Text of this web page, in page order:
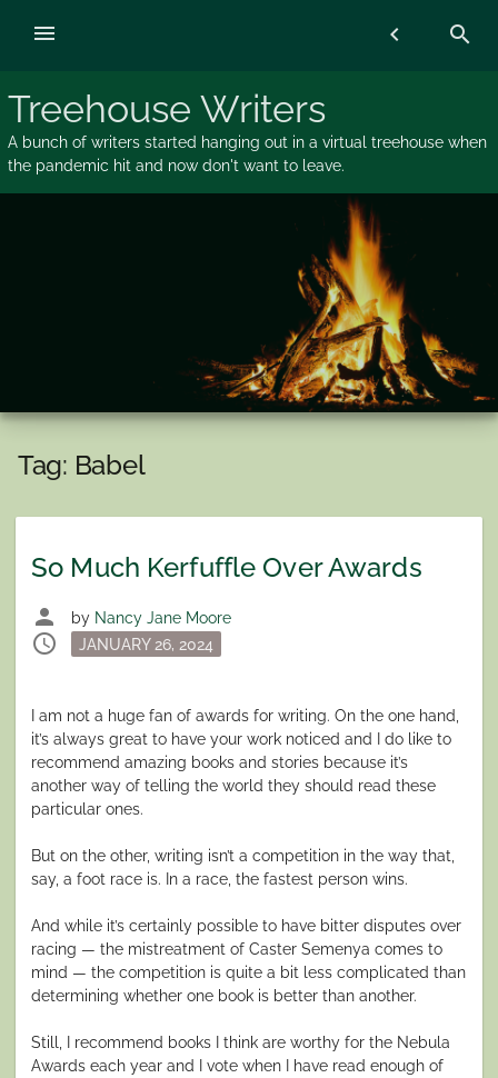
Treehouse Writers
A bunch of writers started hanging out in a virtual treehouse when
the pandemic hit and now don't want to leave.
chevron_left search
menu
Tag: Babel
So Much Kerfuffle Over Awards
person by Nancy Jane Moore
schedule
Posted
JANUARY 26, 2024
I am not a huge fan of awards for writing. On the one hand,
it’s always great to have your work noticed and I do like to
recommend amazing books and stories because it’s
another way of telling the world they should read these
particular ones.
But on the other, writing isn’t a competition in the way that,
say, a foot race is. In a race, the fastest person wins.
And while it’s certainly possible to have bitter disputes over
racing — the mistreatment of Caster Semenya comes to
mind — the competition is quite a bit less complicated than
determining whether one book is better than another.
Still, I recommend books I think are worthy for the Nebula
Awards each year and I vote when I have read enough of